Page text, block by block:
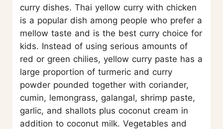
curry dishes. Thai yellow curry with chicken
is a popular dish among people who prefer a
mellow taste and is the best curry choice for
kids. Instead of using serious amounts of
red or green chilies, yellow curry paste has a
large proportion of turmeric and curry
powder pounded together with coriander,
cumin, lemongrass, galangal, shrimp paste,
garlic, and shallots plus coconut cream in
addition to coconut milk. Vegetables and